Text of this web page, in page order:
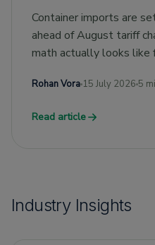
Container imports are
ahead of August tariff
math actually looks like
Rohan Vora 15 July 2026 5
Read article
Industry Insights